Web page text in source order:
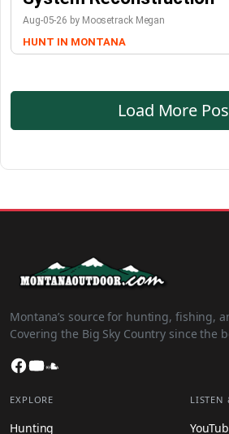
Aug-05-26 by Moosetrack Megan
HUNT IN MONTANA
Load More
Montana’s source for hunting, fishing,
Covering the Big Sky Country since the
Facebook
YouTube
EXPLORE
Hunting
LISTEN